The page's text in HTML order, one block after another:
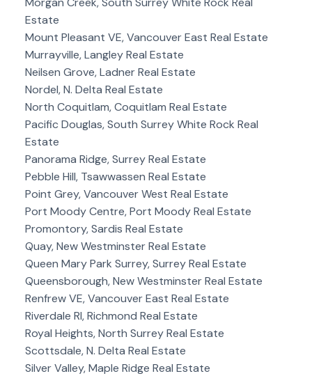
Estate
Mount Pleasant VE, Vancouver East Real Estate
Murrayville, Langley Real Estate
Neilsen Grove, Ladner Real Estate
Nordel, N. Delta Real Estate
North Coquitlam, Coquitlam Real Estate
Pacific Douglas, South Surrey White Rock Real
Estate
Panorama Ridge, Surrey Real Estate
Pebble Hill, Tsawwassen Real Estate
Point Grey, Vancouver West Real Estate
Port Moody Centre, Port Moody Real Estate
Promontory, Sardis Real Estate
Quay, New Westminster Real Estate
Queen Mary Park Surrey, Surrey Real Estate
Queensborough, New Westminster Real Estate
Renfrew VE, Vancouver East Real Estate
Riverdale RI, Richmond Real Estate
Royal Heights, North Surrey Real Estate
Scottsdale, N. Delta Real Estate
Silver Valley, Maple Ridge Real Estate